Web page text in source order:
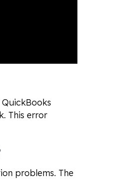
This error
problems. The